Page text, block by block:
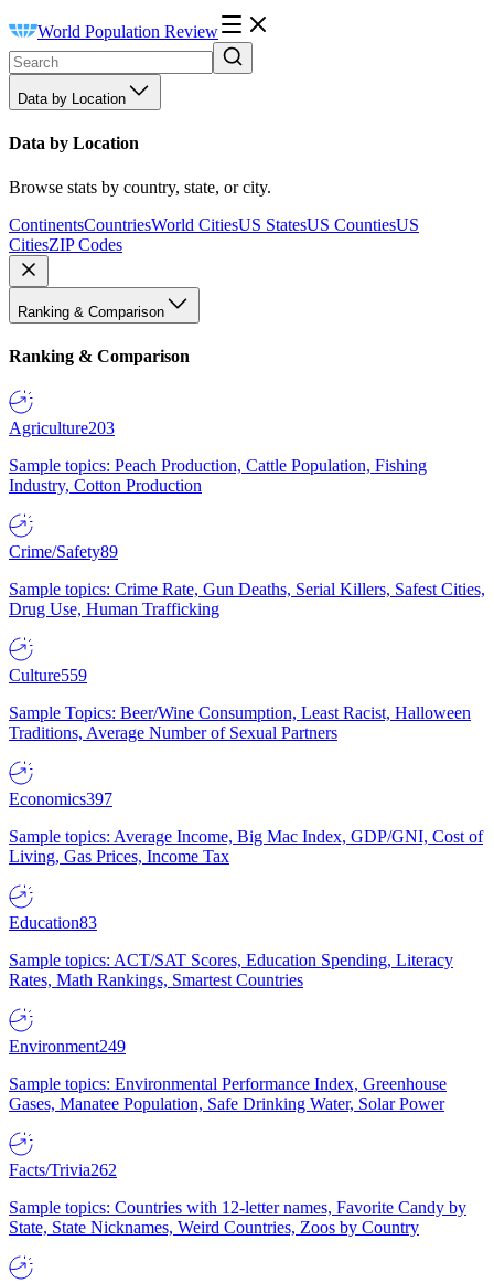
World Population Review
Data by Location
Data by Location
Browse stats by country, state, or city.
ContinentsCountriesWorld CitiesUS StatesUS CountiesUS
CitiesZIP Codes
Ranking & Comparison
Ranking & Comparison
Agriculture203
Sample topics: Peach Production, Cattle Population, Fishing
Industry, Cotton Production
Crime/Safety89
Sample topics: Crime Rate, Gun Deaths, Serial Killers, Safest Cities,
Drug Use, Human Trafficking
Culture559
Sample Topics: Beer/Wine Consumption, Least Racist, Halloween
Traditions, Average Number of Sexual Partners
Economics397
Sample topics: Average Income, Big Mac Index, GDP/GNI, Cost of
Living, Gas Prices, Income Tax
Education83
Sample topics: ACT/SAT Scores, Education Spending, Literacy
Rates, Math Rankings, Smartest Countries
Environment249
Sample topics: Environmental Performance Index, Greenhouse
Gases, Manatee Population, Safe Drinking Water, Solar Power
Facts/Trivia262
Sample topics: Countries with 12-letter names, Favorite Candy by
State, State Nicknames, Weird Countries, Zoos by Country